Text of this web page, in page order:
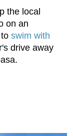
the local
on an
swim with
drive away